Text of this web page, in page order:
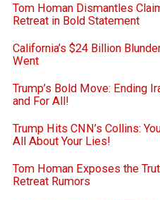
Tom Homan Dismantles
Retreat in Bold Statement
California’s $24 Billion
Went
Trump’s Bold Move: Ending
and For All!
Trump Hits CNN’s Collins:
All About Your Lies!
Tom Homan Exposes the
Retreat Rumors